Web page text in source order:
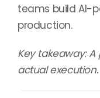
teams build AI-
production.
Key takeaway:
actual execution.